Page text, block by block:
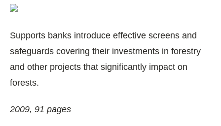
Supports banks introduce effective screens and
safeguards covering their investments in forestry
and other projects that significantly impact on
forests.
2009, 91 pages